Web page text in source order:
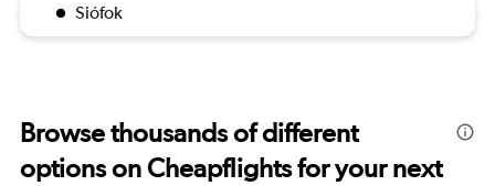
Siófok
Browse thousands of different
options on Cheapflights for your next